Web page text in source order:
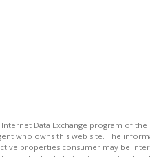
Data Exchange program of the
who owns this web site. The
properties consumer may be